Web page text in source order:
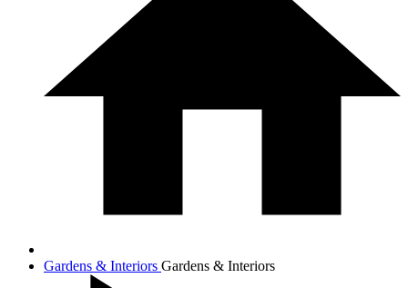
Gardens & Interiors Gardens & Interiors